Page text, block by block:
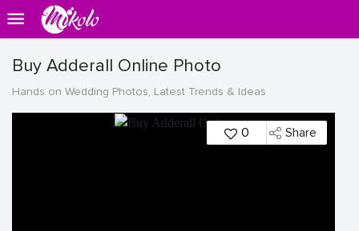
Buy Adderall Online Photo
Hands on Wedding Photos, Latest Trends & Ideas
0 Share